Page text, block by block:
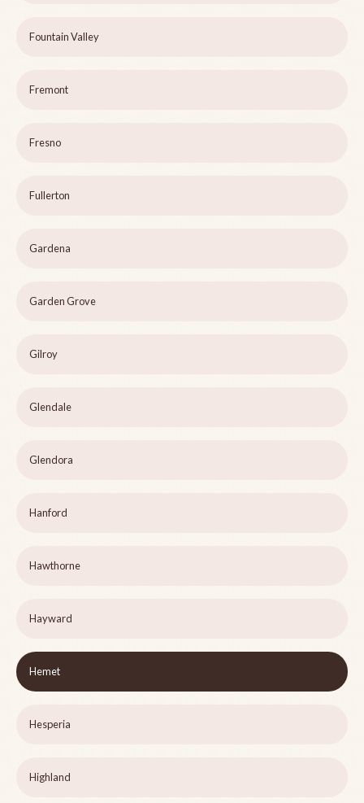
Fountain Valley
Fremont
Fresno
Fullerton
Gardena
Garden Grove
Gilroy
Glendale
Glendora
Hanford
Hawthorne
Hayward
Hemet
Hesperia
Highland